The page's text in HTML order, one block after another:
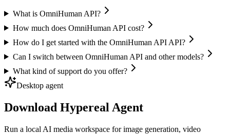
What is OmniHuman API?
How much does OmniHuman API cost?
How do I get started with the OmniHuman API API?
Can I switch between OmniHuman API and other models?
What kind of support do you offer?
Desktop agent
Download Hypereal Agent
Run a local AI media workspace for image generation, video